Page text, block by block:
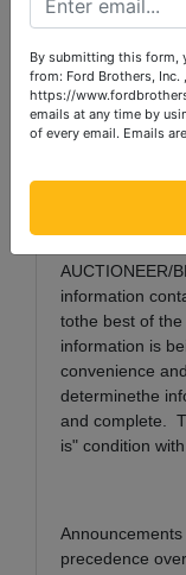
to 4:00 p.m.
NOTE: There
to the winning
Note: 3%
AUCTIONEER/
information
tothe best of
information is
convenience
determinethe
and complete.
is" condition
precedence
By submitting this form,
from: Ford Brothers, Inc.
https://
emails at any time by
of every email. Emails